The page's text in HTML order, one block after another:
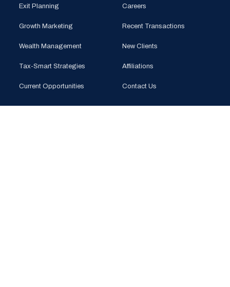
Exit Planning
Growth Marketing
Wealth Management
Tax-Smart Strategies
Current Opportunities
Careers
Recent Transactions
New Clients
Affiliations
Contact Us